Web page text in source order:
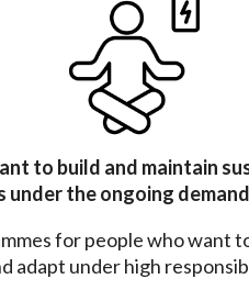
to build and maintain
under the ongoing
for people who want
adapt under high